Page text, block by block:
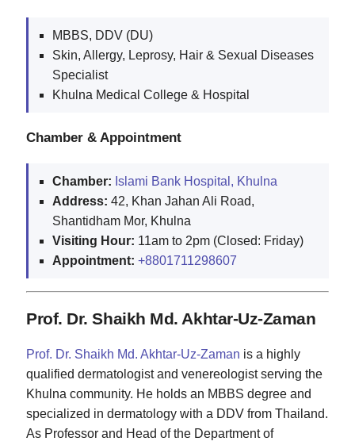
MBBS, DDV (DU)
Skin, Allergy, Leprosy, Hair & Sexual Diseases
Specialist
Khulna Medical College & Hospital
Chamber & Appointment
Chamber: Islami Bank Hospital, Khulna
Address: 42, Khan Jahan Ali Road,
Shantidham Mor, Khulna
Visiting Hour: 11am to 2pm (Closed: Friday)
Appointment: +8801711298607
Prof. Dr. Shaikh Md. Akhtar-Uz-Zaman
Prof. Dr. Shaikh Md. Akhtar-Uz-Zaman is a highly
qualified dermatologist and venereologist serving the
Khulna community. He holds an MBBS degree and
specialized in dermatology with a DDV from Thailand.
As Professor and Head of the Department of